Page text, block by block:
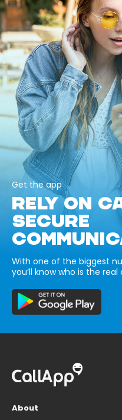
Get the app
RELY ON
SECURE
With one of the biggest
you’ll know who is the
About